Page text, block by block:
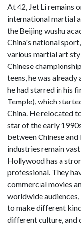
At 42, Jet Li remains
international martial
the Beijing wushu
China's national
various martial art
Chinese
teens, he was already
he had starred in his
Temple), which
China. He relocated
star of the early
between Chinese
industries remain
Hollywood has a
professional. They
commercial movies
worldwide audiences,
to make different
different culture, and